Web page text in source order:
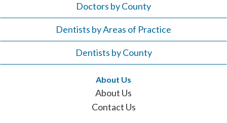
Doctors by County
Dentists by Areas of Practice
Dentists by County
About Us
About Us
Contact Us